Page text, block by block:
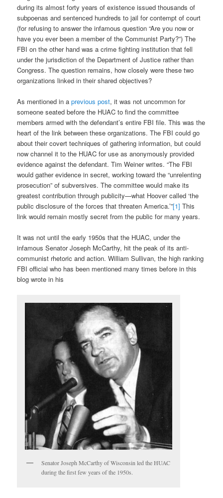
during its almost forty years of existence issued thousands of
subpoenas and sentenced hundreds to jail for contempt of court
(for refusing to answer the infamous question “Are you now or
have you ever been a member of the Communist Party?”) The
FBI on the other hand was a crime fighting institution that fell
under the jurisdiction of the Department of Justice rather than
Congress. The question remains, how closely were these two
organizations linked in their shared objectives?
As mentioned in aprevious post, it was not uncommon for
someone seated before the HUAC to find the committee
members armed with the defendant’s entire FBI file. This was the
heart of the link between these organizations. The FBI could go
about their covert techniques of gathering information, but could
now channel it to the HUAC for use as anonymously provided
evidence against the defendant. Tim Weiner writes. “The FBI
would gather evidence in secret, working toward the “unrelenting
prosecution” of subversives. The committee would make its
greatest contribution through publicity—what Hoover called ‘the
public disclosure of the forces that threaten America.’”[1] This
link would remain mostly secret from the public for many years.
It was not until the early 1950s that the HUAC, under the
infamous Senator Joseph McCarthy, hit the peak of its anti-
communist rhetoric and action. William Sullivan, the high ranking
FBI official who has been mentioned many times before in this
blog wrote in his
Senator Joseph McCarthy of Wisconsin led the HUAC
during the first few years of the 1950s.